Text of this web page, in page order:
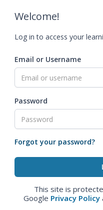
Welcome!
Log in to access your
Email or Username
Password
Forgot your password?
This site is
Google Privacy Policy